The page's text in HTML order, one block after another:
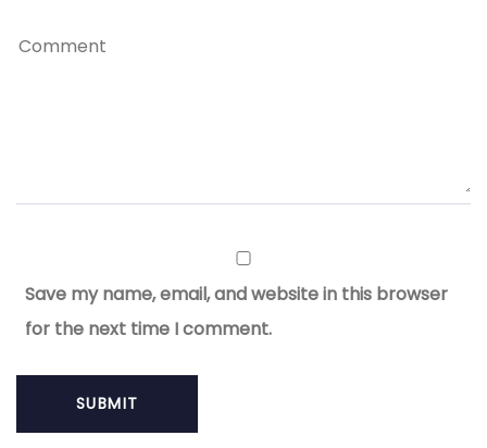
Save my name, email, and website in this browser
for the next time I comment.